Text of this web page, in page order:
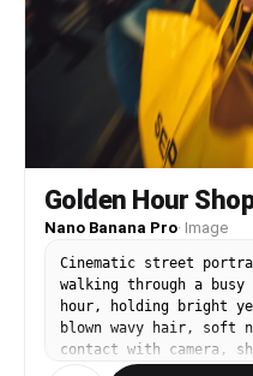
Golden Hour
Nano Banana Pro· Image
Cinematic street
walking through a
hour, holding bright
blown wavy hair, soft
contact with camera,
angle close-up,